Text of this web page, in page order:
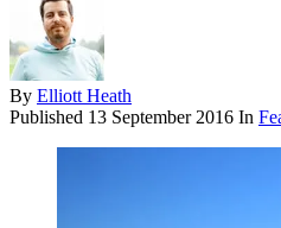
By Elliott Heath
Published 13 September 2016 In